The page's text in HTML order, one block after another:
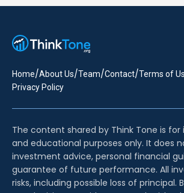
Home/About Us/Team/Contact/Terms of
Privacy Policy
The content shared by Think Tone is
and educational purposes only. It does
investment advice, personal financial
guarantee of future performance. All
risks, including possible loss of principal.